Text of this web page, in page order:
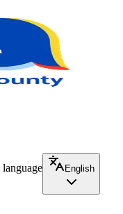
language
English